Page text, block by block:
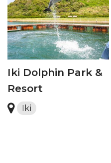
Iki Dolphin Park &
Resort
Iki